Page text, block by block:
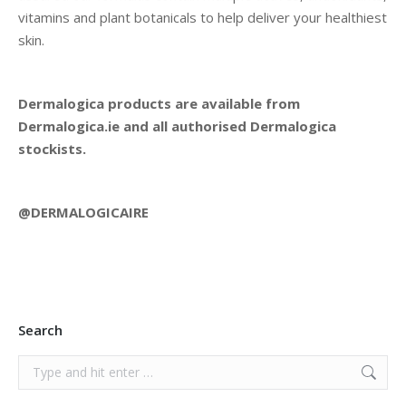
vitamins and plant botanicals to help deliver your healthiest
skin.
Dermalogica products are available from
Dermalogica.ie and all authorised Dermalogica
stockists.
@DERMALOGICAIRE
Search
Search: